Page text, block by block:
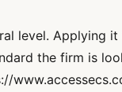
level. Applying
the firm is